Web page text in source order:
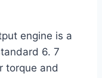
engine is a
6. 7
torque and